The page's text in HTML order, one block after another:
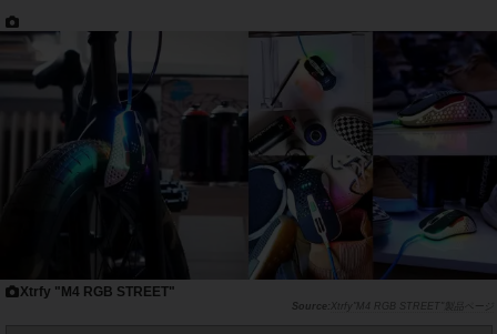
Xtrfy "M4 RGB STREET"
Xtrfy"M4 RGB STREET"製品ページ